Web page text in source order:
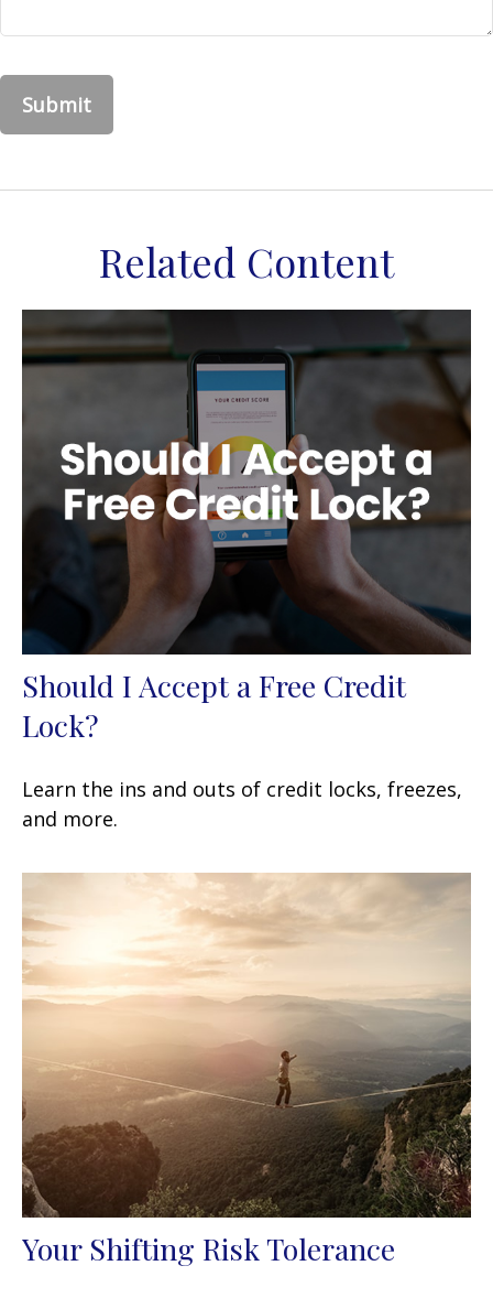
Related Content
Should I Accept a Free Credit
Lock?
Learn the ins and outs of credit locks, freezes,
and more.
Your Shifting Risk Tolerance